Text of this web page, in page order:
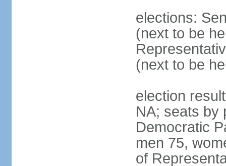
elections:
(next to be
(next to be
election
NA; seats by
Democratic
men 75,
of